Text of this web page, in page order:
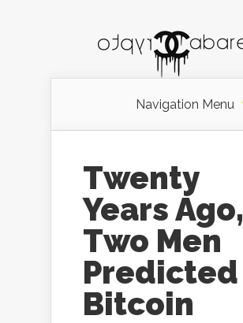
Navigation Menu
Twenty
Years Ago,
Two Men
Predicted
Bitcoin